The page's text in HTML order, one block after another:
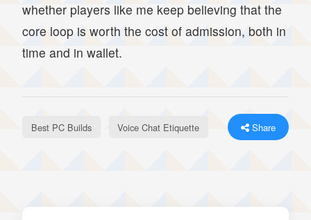
whether players like me keep believing that the
core loop is worth the cost of admission, both in
time and in wallet.
Best PC Builds Voice Chat Etiquette Share